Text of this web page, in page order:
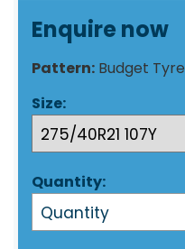
Enquire now
Pattern: Budget Tyre
Size:
Quantity: